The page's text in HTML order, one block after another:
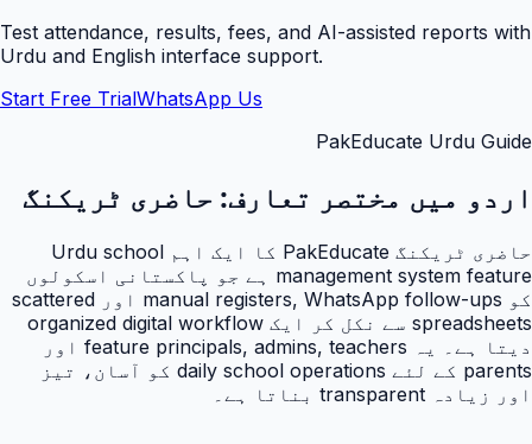
Test attendance, results, fees, and AI-assisted reports with
Urdu and English interface support.
Start Free TrialWhatsApp Us
PakEducate Urdu Guide
اردو میں مختصر تعارف: حاضری ٹریکنگ
حاضری ٹریکنگ PakEducate کا ایک اہم Urdu school
management system feature ہے جو پاکستانی اسکولوں
کو manual registers, WhatsApp follow-ups اور scattered
spreadsheets سے نکل کر ایک organized digital workflow
دیتا ہے۔ یہ feature principals, admins, teachers اور
parents کے لئے daily school operations کو آسان، تیز
اور زیادہ transparent بناتا ہے۔